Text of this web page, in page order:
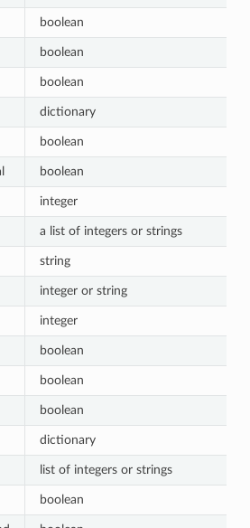
boolean
boolean
boolean
dictionary
boolean
boolean
integer
a list of integers or strings
string
integer or string
integer
boolean
boolean
boolean
dictionary
list of integers or strings
boolean